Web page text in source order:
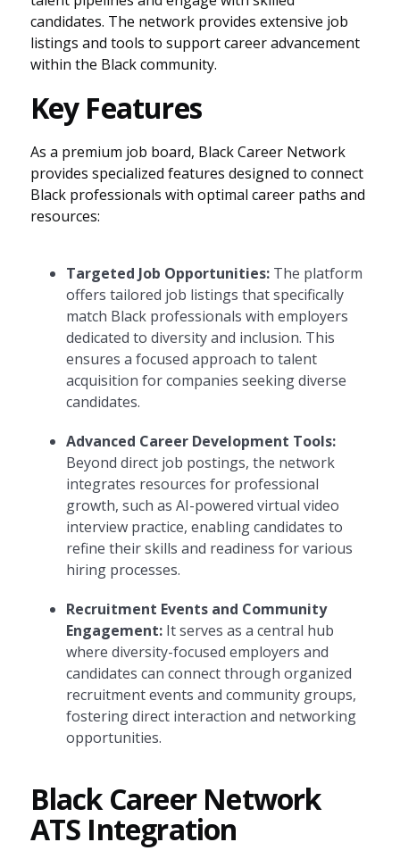
candidates. The network provides extensive job
listings and tools to support career advancement
within the Black community.
Key Features
As a premium job board, Black Career Network
provides specialized features designed to connect
Black professionals with optimal career paths and
resources:
Targeted Job Opportunities:The platform
offers tailored job listings that specifically
match Black professionals with employers
dedicated to diversity and inclusion. This
ensures a focused approach to talent
acquisition for companies seeking diverse
candidates.
Advanced Career Development Tools:
Beyond direct job postings, the network
integrates resources for professional
growth, such as AI-powered virtual video
interview practice, enabling candidates to
refine their skills and readiness for various
hiring processes.
Recruitment Events and Community
Engagement:It serves as a central hub
where diversity-focused employers and
candidates can connect through organized
recruitment events and community groups,
fostering direct interaction and networking
opportunities.
Black Career Network
ATS Integration